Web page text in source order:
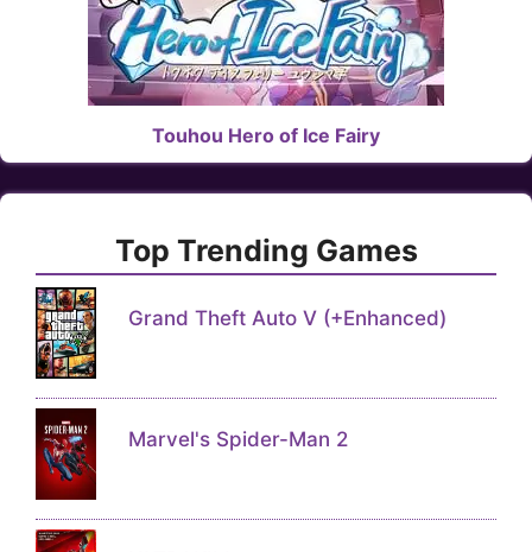
Touhou Hero of Ice Fairy
Top Trending Games
Grand Theft Auto V (+Enhanced)
Marvel's Spider-Man 2